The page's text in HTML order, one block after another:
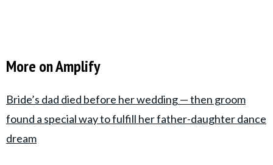
More on Amplify
Bride’s dad died before her wedding — then groom
found a special way to fulfill her father-daughter dance
dream